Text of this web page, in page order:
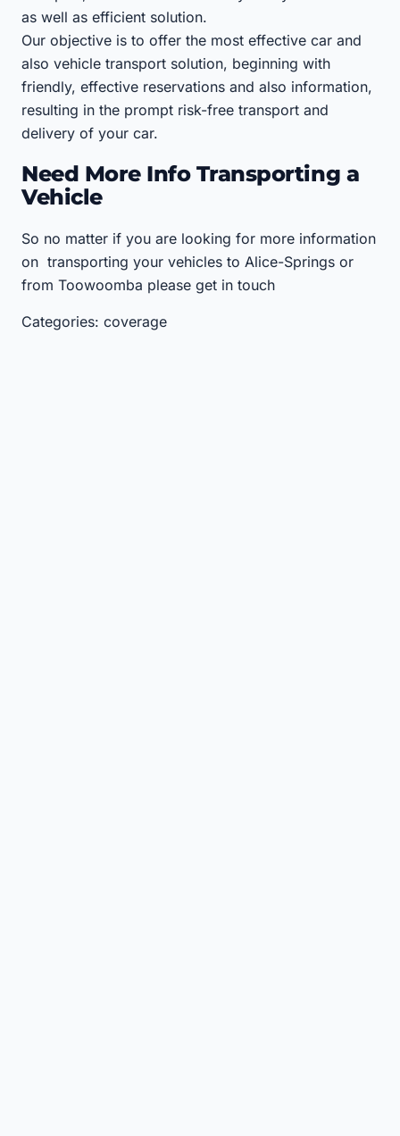
as well as efficient solution.
Our objective is to offer the most effective car and
also vehicle transport solution, beginning with
friendly, effective reservations and also information,
resulting in the prompt risk-free transport and
delivery of your car.
Need More Info Transporting a
Vehicle
So no matter if you are looking for more information
on transporting your vehicles to Alice-Springs or
from Toowoomba please get in touch
Categories: coverage